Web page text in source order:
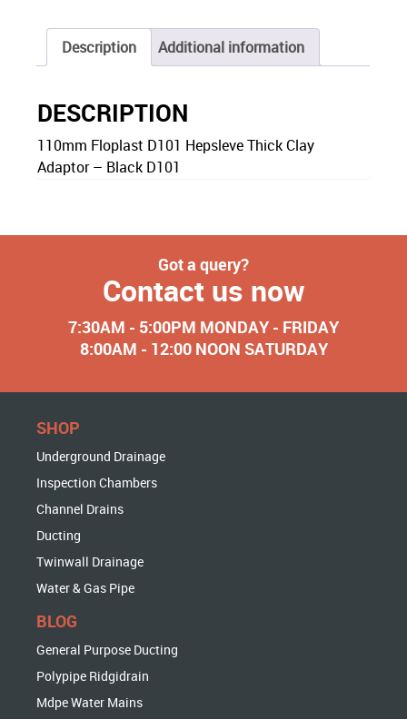
Description Additional information
DESCRIPTION
110mm Floplast D101 Hepsleve Thick Clay
Adaptor – Black D101
Got a query?
Contact us now
7:30AM - 5:00PM MONDAY - FRIDAY
8:00AM - 12:00 NOON SATURDAY
SHOP
Underground Drainage
Inspection Chambers
Channel Drains
Ducting
Twinwall Drainage
Water & Gas Pipe
BLOG
General Purpose Ducting
Polypipe Ridgidrain
Mdpe Water Mains